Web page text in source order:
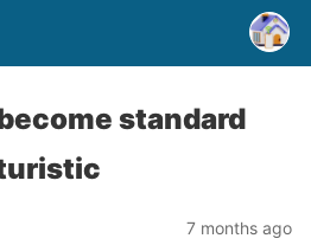
standard
7 months ago